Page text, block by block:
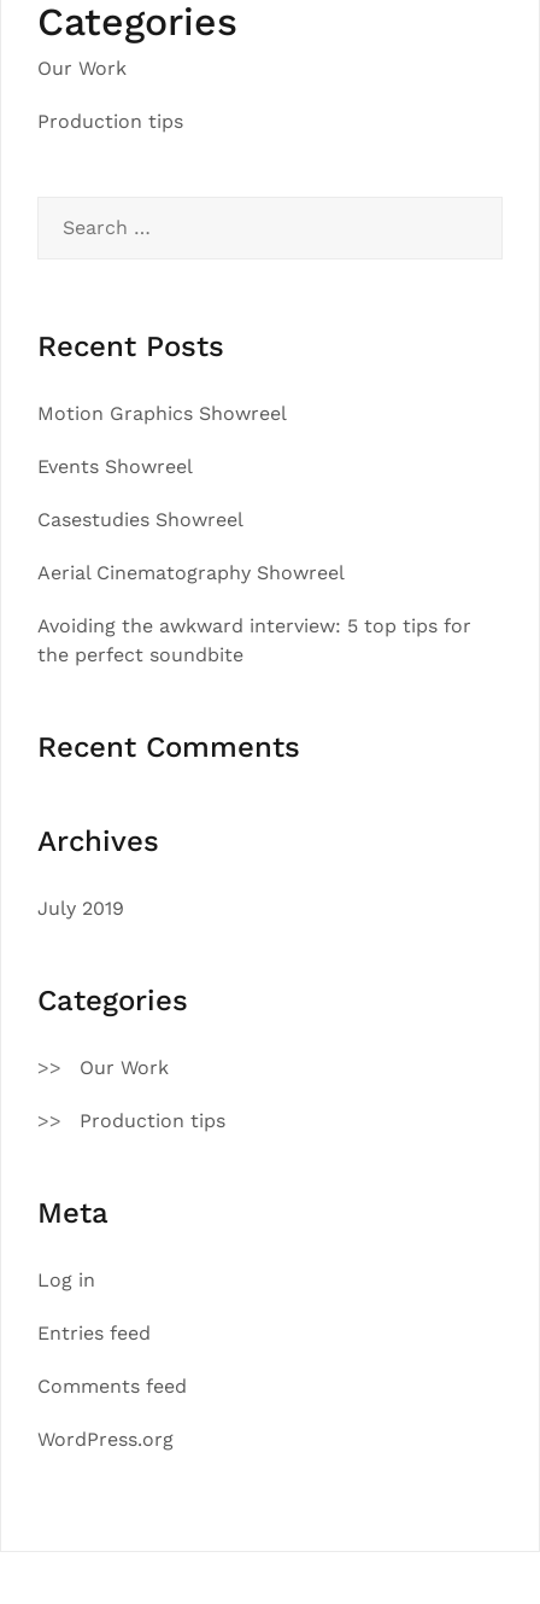
Categories
Our Work
Production tips
for:
Recent Posts
Motion Graphics Showreel
Events Showreel
Casestudies Showreel
Aerial Cinematography Showreel
Avoiding the awkward interview: 5 top tips for
the perfect soundbite
Recent Comments
Archives
July 2019
Categories
Our Work
Production tips
Meta
Log in
Entries feed
Comments feed
WordPress.org